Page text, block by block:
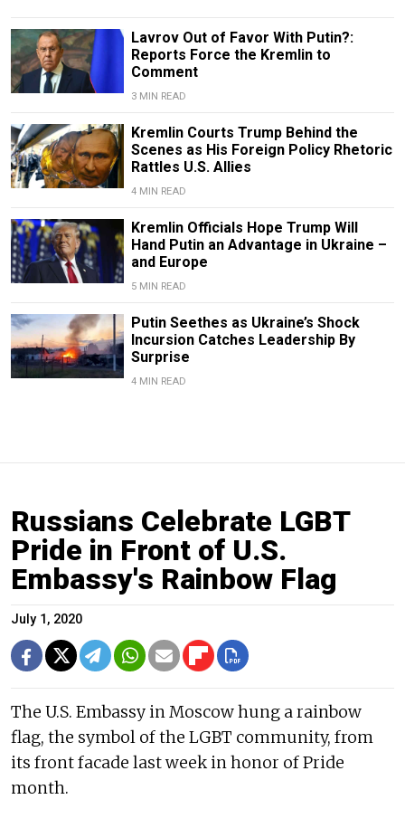
Lavrov Out of Favor With Putin?:
Reports Force the Kremlin to
Comment
3 MIN READ
Kremlin Courts Trump Behind the
Scenes as His Foreign Policy Rhetoric
Rattles U.S. Allies
4 MIN READ
Kremlin Officials Hope Trump Will
Hand Putin an Advantage in Ukraine –
and Europe
5 MIN READ
Putin Seethes as Ukraine’s Shock
Incursion Catches Leadership By
Surprise
4 MIN READ
Russians Celebrate LGBT
Pride in Front of U.S.
Embassy's Rainbow Flag
July 1, 2020
The U.S. Embassy in Moscow hung a rainbow
flag, the symbol of the LGBT community, from
its front facade last week in honor of Pride
month.